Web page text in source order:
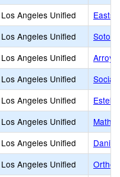
Los Angeles Unified
Los Angeles Unified
Los Angeles Unified
Los Angeles Unified
Social
Los Angeles Unified
Los Angeles Unified
Math,
Los Angeles Unified
Daniel
Los Angeles Unified